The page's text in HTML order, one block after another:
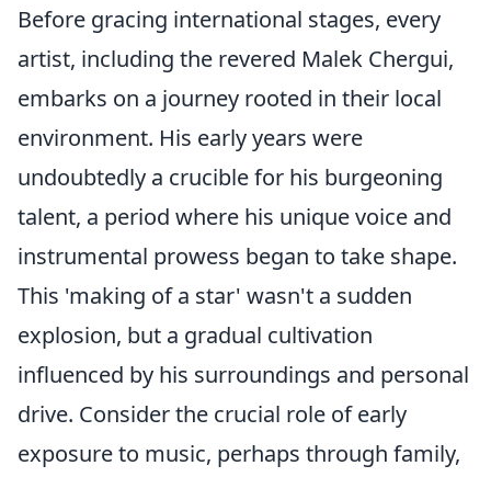
Before gracing international stages, every
artist, including the revered Malek Chergui,
embarks on a journey rooted in their local
environment. His early years were
undoubtedly a crucible for his burgeoning
talent, a period where his unique voice and
instrumental prowess began to take shape.
This 'making of a star' wasn't a sudden
explosion, but a gradual cultivation
influenced by his surroundings and personal
drive. Consider the crucial role of early
exposure to music, perhaps through family,